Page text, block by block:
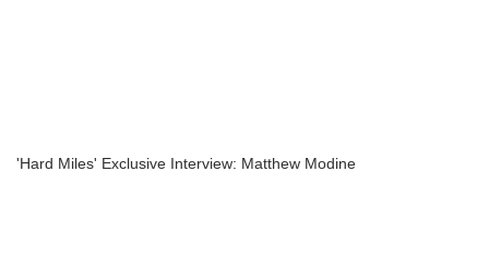
'Hard Miles' Exclusive Interview: Matthew Modine